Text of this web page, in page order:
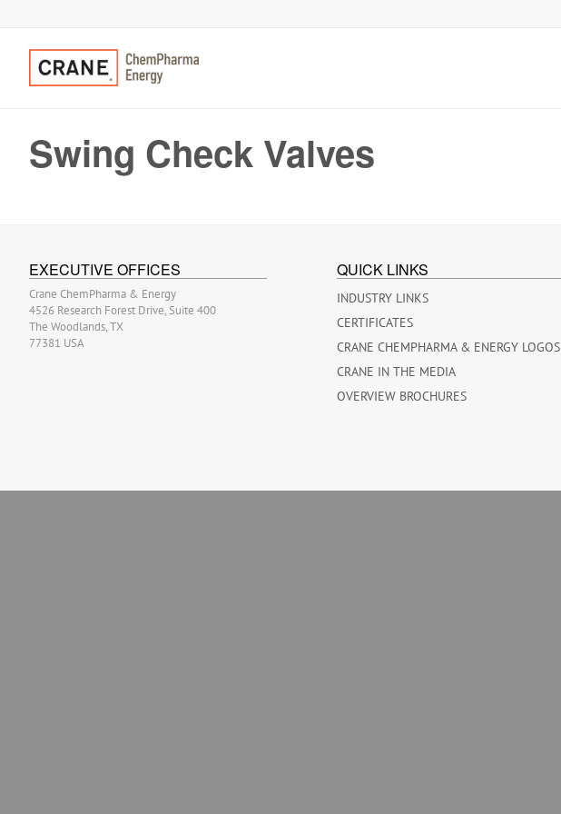
Swing Check Valves
EXECUTIVE OFFICES
Crane ChemPharma & Energy
4526 Research Forest Drive, Suite 400
The Woodlands, TX
77381 USA
QUICK LINKS
INDUSTRY LINKS
CERTIFICATES
CRANE CHEMPHARMA & ENERGY LOGOS
CRANE IN THE MEDIA
OVERVIEW BROCHURES